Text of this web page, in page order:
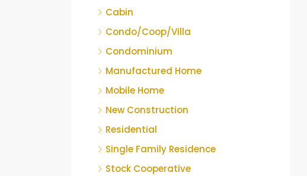
Cabin
Condo/Coop/Villa
Condominium
Manufactured Home
Mobile Home
New Construction
Residential
Single Family Residence
Stock Cooperative